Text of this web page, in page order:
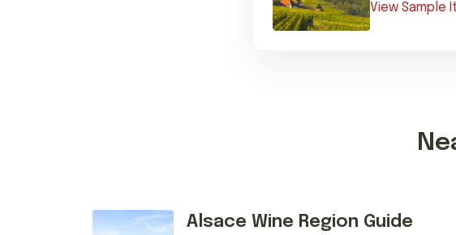
View Sample
Alsace Wine Region Guide